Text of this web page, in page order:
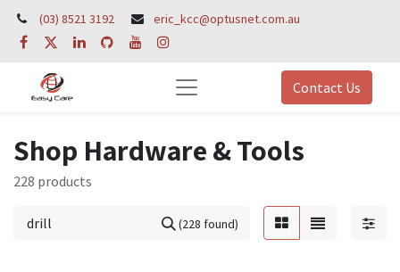
(03) 8521 3192 eric_kcc@optusnet.com.au
Contact Us
Shop Hardware & Tools
228 products
(228 found)